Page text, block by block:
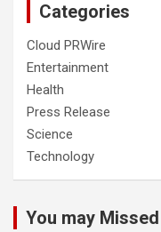
Categories
Cloud PRWire
Entertainment
Health
Press Release
Science
Technology
You may Missed